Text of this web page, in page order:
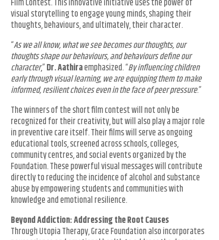
Film Contest. This innovative initiative uses the power of
visual storytelling to engage young minds, shaping their
thoughts, behaviours, and ultimately, their character.
“As we all know, what we see becomes our thoughts, our
thoughts shape our behaviours, and behaviours define our
character,”Dr. Aathiraemphasized. “By influencing children
early through visual learning, we are equipping them to make
informed, resilient choices even in the face of peer pressure.”
The winners of the short film contest will not only be
recognized for their creativity, but will also play a major role
in preventive care itself. Their films will serve as ongoing
educational tools, screened across schools, colleges,
community centres, and social events organized by the
Foundation. These powerful visual messages will contribute
directly to reducing the incidence of alcohol and substance
abuse by empowering students and communities with
knowledge and emotional resilience.
Beyond Addiction: Addressing the Root Causes
Through Utopia Therapy, Grace Foundation also incorporates